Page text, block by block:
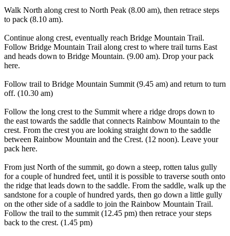
Walk North along crest to North Peak (8.00 am), then retrace steps
to pack (8.10 am).
Continue along crest, eventually reach Bridge Mountain Trail.
Follow Bridge Mountain Trail along crest to where trail turns East
and heads down to Bridge Mountain. (9.00 am). Drop your pack
here.
Follow trail to Bridge Mountain Summit (9.45 am) and return to turn
off. (10.30 am)
Follow the long crest to the Summit where a ridge drops down to
the east towards the saddle that connects Rainbow Mountain to the
crest. From the crest you are looking straight down to the saddle
between Rainbow Mountain and the Crest. (12 noon). Leave your
pack here.
From just North of the summit, go down a steep, rotten talus gully
for a couple of hundred feet, until it is possible to traverse south onto
the ridge that leads down to the saddle. From the saddle, walk up the
sandstone for a couple of hundred yards, then go down a little gully
on the other side of a saddle to join the Rainbow Mountain Trail.
Follow the trail to the summit (12.45 pm) then retrace your steps
back to the crest. (1.45 pm)